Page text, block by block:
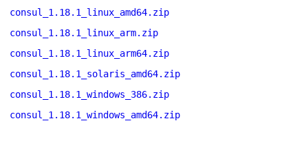
consul_1.18.1_linux_amd64.zip
consul_1.18.1_linux_arm.zip
consul_1.18.1_linux_arm64.zip
consul_1.18.1_solaris_amd64.zip
consul_1.18.1_windows_386.zip
consul_1.18.1_windows_amd64.zip